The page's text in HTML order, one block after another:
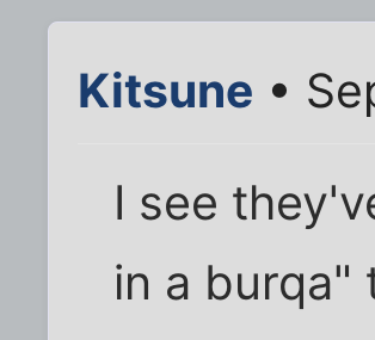
Kitsune •
I see
in a burqa"